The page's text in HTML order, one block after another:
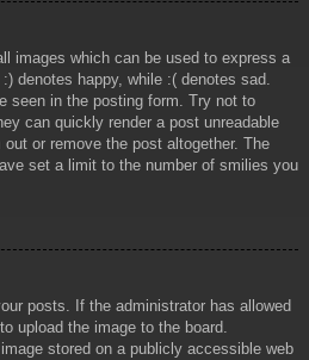
images which can be used to express a
denotes happy, while :( denotes sad.
seen in the posting form. Try not to
can quickly render a post unreadable
or remove the post altogether. The
set a limit to the number of smilies you
posts. If the administrator has allowed
upload the image to the board.
stored on a publicly accessible web